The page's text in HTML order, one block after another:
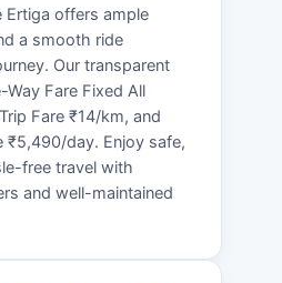
Ertiga offers ample
a smooth ride
Our transparent
Way Fare Fixed All
Fare ₹14/km, and
₹5,490/day. Enjoy safe,
free travel with
and well-maintained